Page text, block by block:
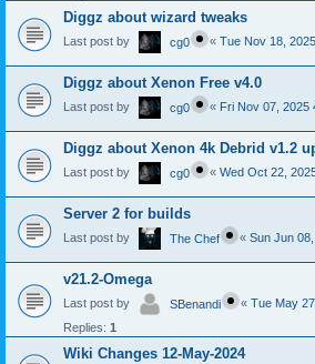
Diggz about wizard tweaks
Last post by cg0 « Tue Nov 18,
Diggz about Xenon Free v4.0
Last post by cg0 « Fri Nov 07, 2025
Diggz about Xenon 4k Debrid v1.2
Last post by cg0 « Wed Oct 22,
Server 2 for builds
Last post by The Chef « Sun Jun
v21.2-Omega
Last post by SBenandi « Tue May
Replies: 1
Wiki Changes 12-May-2024